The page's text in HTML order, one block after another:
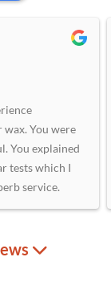
wax. You were
You explained
tests which I
service.